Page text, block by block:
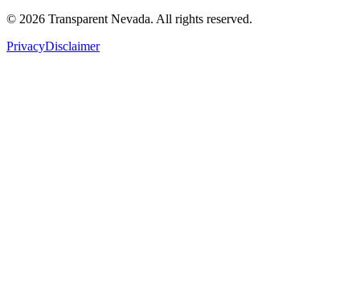
© 2026 Transparent Nevada. All rights reserved.
PrivacyDisclaimer